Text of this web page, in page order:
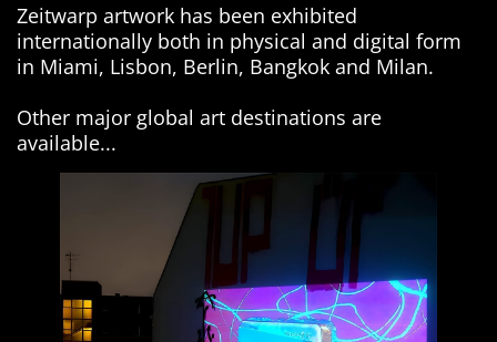
Zeitwarp artwork has been exhibited
internationally both in physical and digital form
in Miami, Lisbon, Berlin, Bangkok and Milan.
Other major global art destinations are
available...